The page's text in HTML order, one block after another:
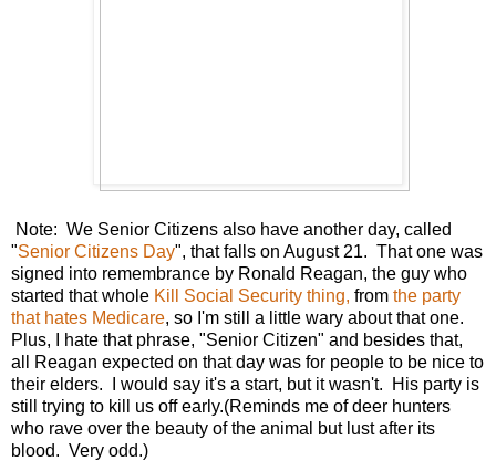
Note: We Senior Citizens also have another day, called
"Senior Citizens Day", that falls on August 21. That one was
signed into remembrance by Ronald Reagan, the guy who
started that whole Kill Social Security thing, from the party
that hates Medicare, so I'm still a little wary about that one.
Plus, I hate that phrase, "Senior Citizen" and besides that,
all Reagan expected on that day was for people to be nice to
their elders. I would say it's a start, but it wasn't. His party is
still trying to kill us off early.(Reminds me of deer hunters
who rave over the beauty of the animal but lust after its
blood. Very odd.)